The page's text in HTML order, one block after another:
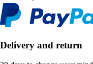
Delivery and return